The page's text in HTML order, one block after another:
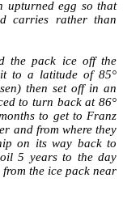
upturned egg so that
carries rather than
the pack ice off the
to a latitude of 85°
then set off in an
to turn back at 86°
to get to Franz
and from where they
on its way back to
5 years to the day
the ice pack near